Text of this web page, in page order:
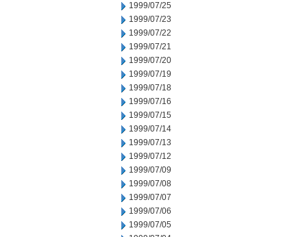
1999/07/25
1999/07/23
1999/07/22
1999/07/21
1999/07/20
1999/07/19
1999/07/18
1999/07/16
1999/07/15
1999/07/14
1999/07/13
1999/07/12
1999/07/09
1999/07/08
1999/07/07
1999/07/06
1999/07/05